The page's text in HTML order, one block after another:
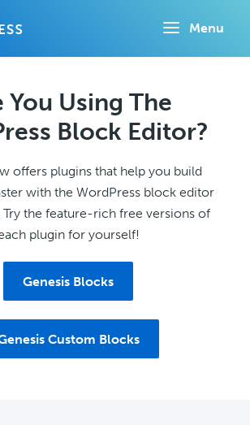
Menu
You Using The
Block Editor?
offers plugins that help you build
with the WordPress block editor
Try the feature-rich free versions of
plugin for yourself!
Genesis Blocks
Custom Blocks